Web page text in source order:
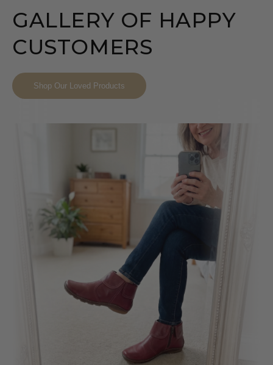
GALLERY OF HAPPY
CUSTOMERS
Shop Our Loved Products